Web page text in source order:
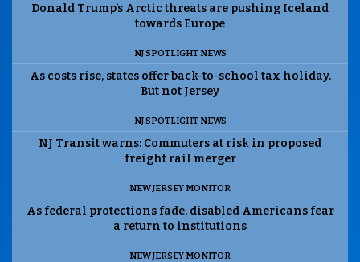
Donald Trump’s Arctic threats are pushing Iceland
towards Europe
NJ SPOTLIGHT NEWS
As costs rise, states offer back-to-school tax holiday.
But not Jersey
NJ SPOTLIGHT NEWS
NJ Transit warns: Commuters at risk in proposed
freight rail merger
NEW JERSEY MONITOR
As federal protections fade, disabled Americans fear
a return to institutions
NEW JERSEY MONITOR